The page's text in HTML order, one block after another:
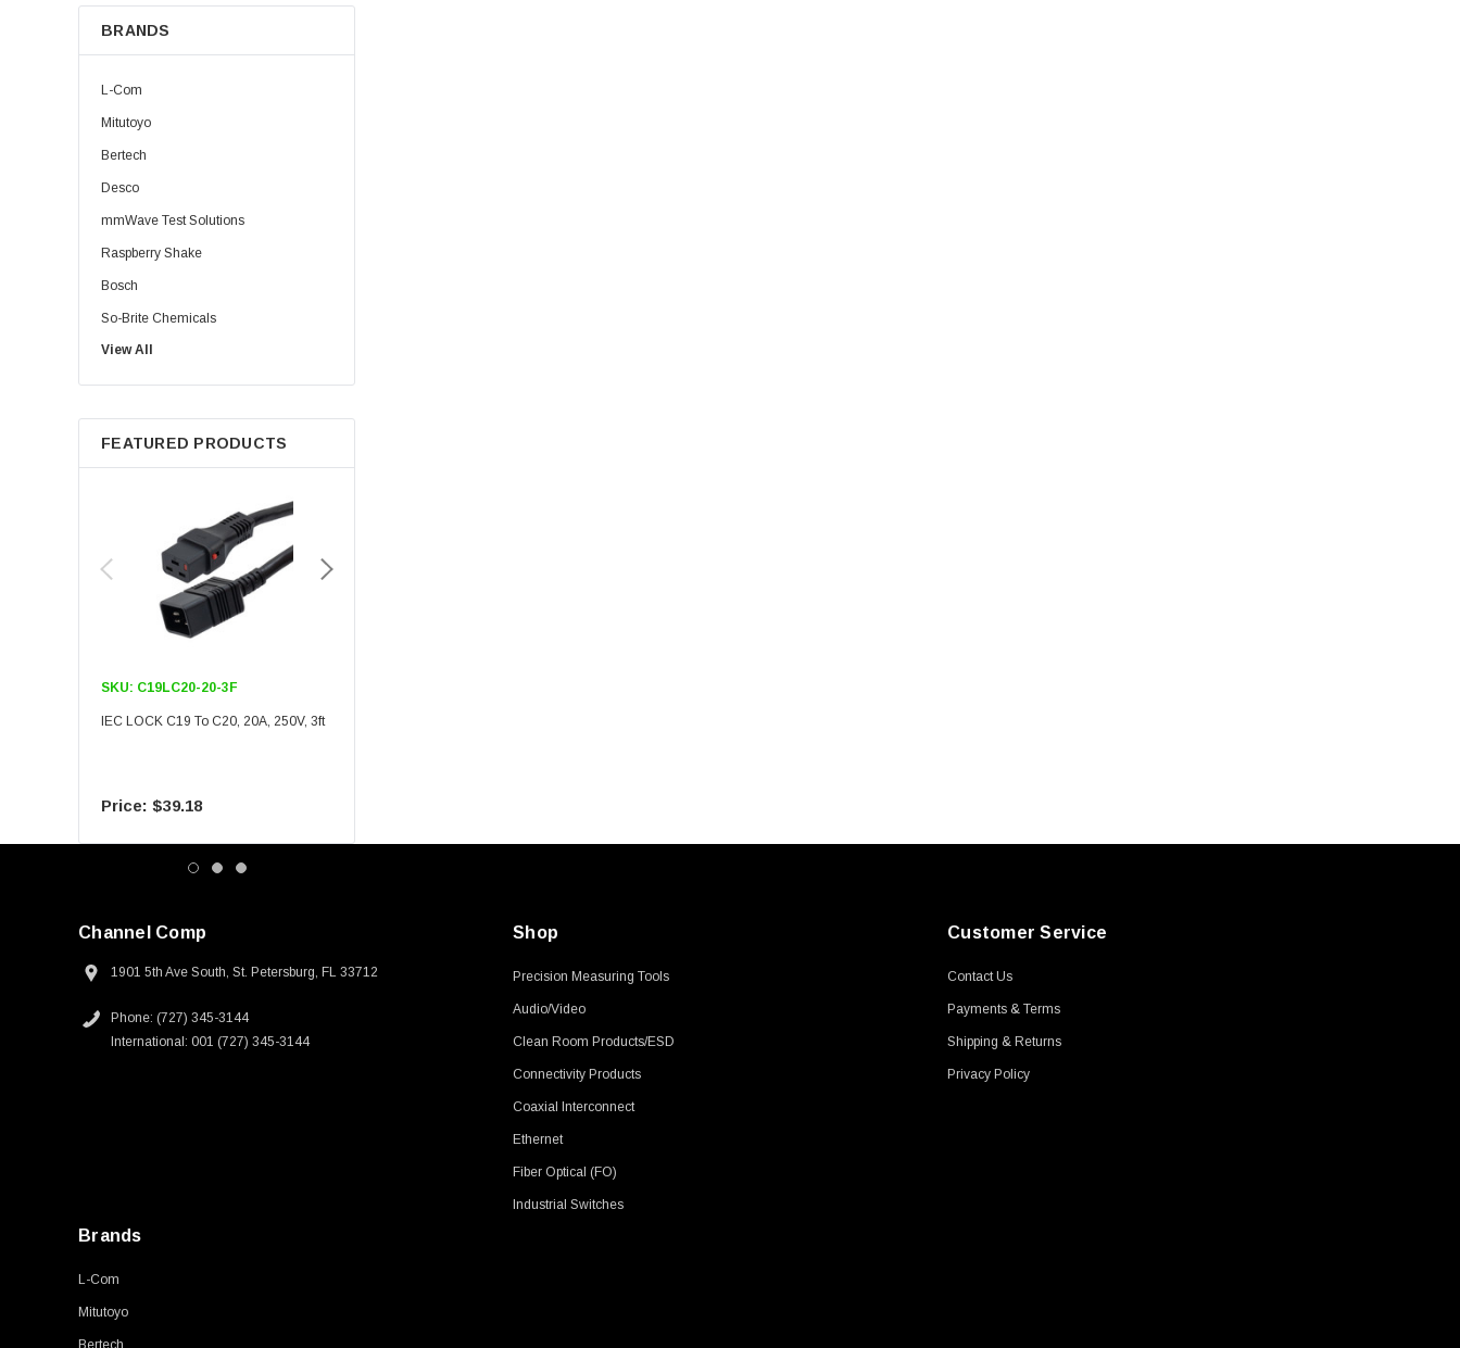
BRANDS
L-Com
Mitutoyo
Bertech
Desco
mmWave Test Solutions
Raspberry Shake
Bosch
So-Brite Chemicals
Noco
Berkshire
View All
FEATURED PRODUCTS
SKU: C19LC20-20-3F
IEC LOCK C19 To C20, 20A, 250V, 3ft
$39.18
Channel Comp
1901 5th Ave South, St. Petersburg, FL 33712
Phone: (727) 345-3144
International: 001 (727) 345-3144
Shop
Precision Measuring Tools
Audio/Video
Clean Room Products/ESD
Connectivity Products
Coaxial Interconnect
Ethernet
Fiber Optical (FO)
Industrial Switches
Customer Service
Contact Us
Payments & Terms
Shipping & Returns
Privacy Policy
Brands
L-Com
Mitutoyo
Bertech